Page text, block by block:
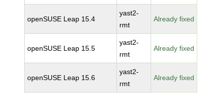
openSUSE Leap 15.4
yast2-
rmt
Already fixed
openSUSE Leap 15.5
yast2-
rmt
Already fixed
openSUSE Leap 15.6
yast2-
rmt
Already fixed